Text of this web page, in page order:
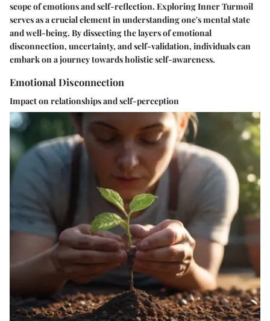
scope of emotions and self-reflection. Exploring Inner Turmoil
serves as a crucial element in understanding one's mental state
and well-being. By dissecting the layers of emotional
disconnection, uncertainty, and self-validation, individuals can
embark on a journey towards holistic self-awareness.
Emotional Disconnection
Impact on relationships and self-perception